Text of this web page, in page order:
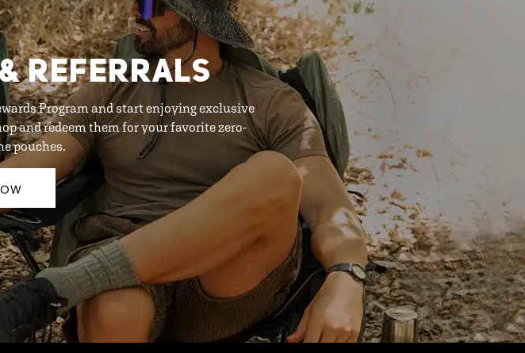
REFERRALS
Program and start enjoying exclusive
and redeem them for your favorite zero-
pouches.